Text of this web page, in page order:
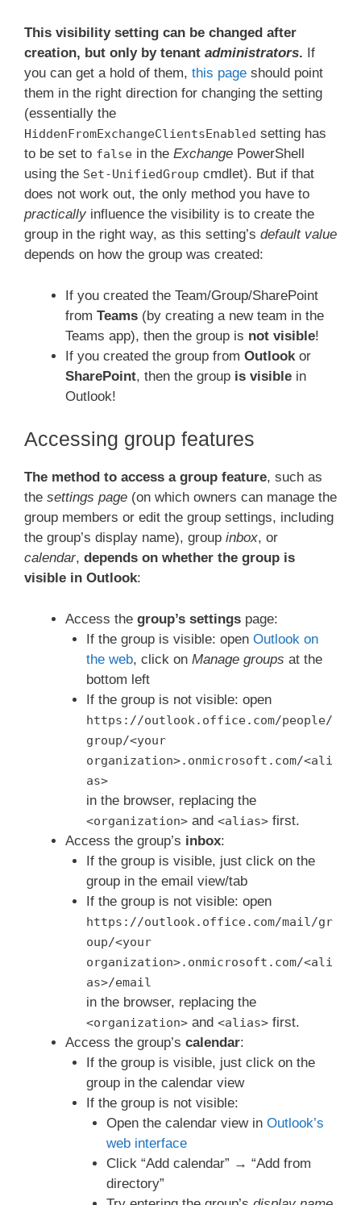
This visibility setting can be changed after
creation, but only by tenant administrators. If
you can get a hold of them, this page should point
them in the right direction for changing the setting
(essentially the
HiddenFromExchangeClientsEnabled setting has
to be set to false in the Exchange PowerShell
using the Set-UnifiedGroup cmdlet). But if that
does not work out, the only method you have to
practically influence the visibility is to create the
group in the right way, as this setting’s default value
depends on how the group was created:
If you created the Team/Group/SharePoint
from Teams (by creating a new team in the
Teams app), then the group is not visible!
If you created the group from Outlook or
SharePoint, then the group is visible in
Outlook!
Accessing group features
The method to access a group feature, such as
the settings page (on which owners can manage the
group members or edit the group settings, including
the group’s display name), group inbox, or
calendar, depends on whether the group is
visible in Outlook:
Access the group’s settings page:
If the group is visible: open Outlook on
the web, click on Manage groups at the
bottom left
If the group is not visible: open
https://outlook.office.com/people/
group/<your
organization>.onmicrosoft.com/<ali
as>
in the browser, replacing the
<organization>and <alias>first.
Access the group’s inbox:
If the group is visible, just click on the
group in the email view/tab
If the group is not visible: open
https://outlook.office.com/mail/gr
oup/<your
organization>.onmicrosoft.com/<ali
as>/email
in the browser, replacing the
<organization>and <alias>first.
Access the group’s calendar:
If the group is visible, just click on the
group in the calendar view
If the group is not visible:
Open the calendar view in Outlook’s
web interface
Click “Add calendar” → “Add from
directory”